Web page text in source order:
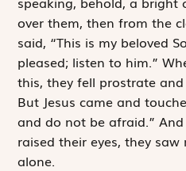
over them, then from the
said, “This is my beloved
pleased; listen to him.”
this, they fell prostrate
But Jesus came and
and do not be afraid.”
raised their eyes, they saw
alone.